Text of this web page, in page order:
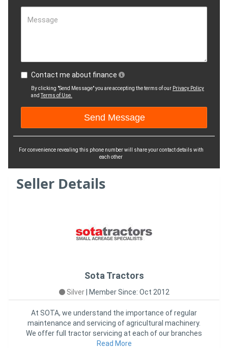
Message
Contact me about finance
By clicking "Send Message" you are accepting the terms of our Privacy Policy
andTerms of Use.
For convenience revealing this phone number will share your contact details with
each other
Seller Details
Sota Tractors
Silver Member Since: Oct 2012
At SOTA, we understand the importance of regular
maintenance and servicing of agricultural machinery.
We offer full tractor servicing at each of our branches
in VIC, NSW
Read More